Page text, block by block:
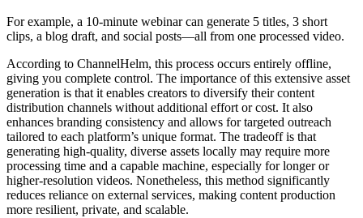
For example, a 10-minute webinar can generate 5 titles, 3 short
clips, a blog draft, and social posts—all from one processed video.
According to ChannelHelm, this process occurs entirely offline,
giving you complete control. The importance of this extensive asset
generation is that it enables creators to diversify their content
distribution channels without additional effort or cost. It also
enhances branding consistency and allows for targeted outreach
tailored to each platform’s unique format. The tradeoff is that
generating high-quality, diverse assets locally may require more
processing time and a capable machine, especially for longer or
higher-resolution videos. Nonetheless, this method significantly
reduces reliance on external services, making content production
more resilient, private, and scalable.